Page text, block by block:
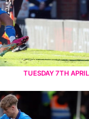
TUESDAY 7TH APRIL